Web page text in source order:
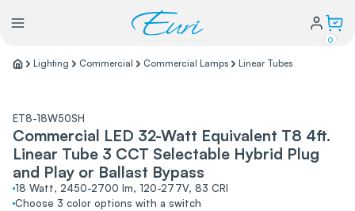
0
Power
Water Conservation
Lighting Commercial Commercial Lamps Linear Tubes
ET8-18W50SH
Commercial LED 32-Watt Equivalent T8 4ft.
Linear Tube 3 CCT Selectable Hybrid Plug
and Play or Ballast Bypass
18 Watt, 2450-2700 lm, 120-277V, 83 CRI
Choose 3 color options with a switch